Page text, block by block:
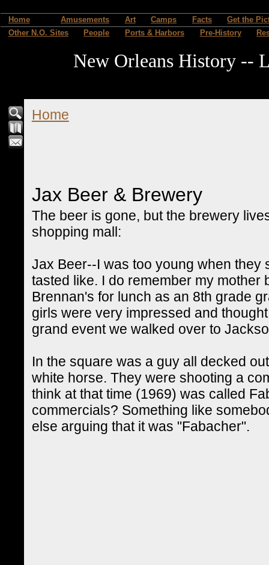
Home Amusements Art Camps Facts
Get the
Other N.O. Sites
People Ports & Harbors Pre-History
New Orleans History --
Home
Jax Beer & Brewery
The beer is gone, but the brewery
shopping mall:
Jax Beer--I was too young when they
tasted like. I do remember my mother
Brennan's for lunch as an 8th grade
girls were very impressed and
grand event we walked over to
In the square was a guy all decked
white horse. They were shooting a
think at that time (1969) was called
commercials? Something like
else arguing that it was "Fabacher".